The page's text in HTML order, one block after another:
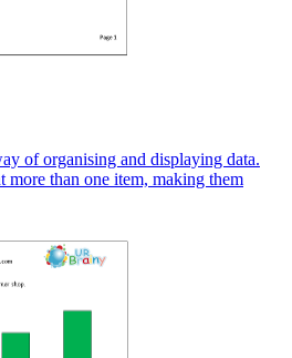
of organising and displaying data.
more than one item, making them